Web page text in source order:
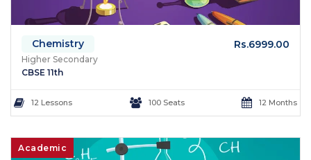
Chemistry Rs.6999.00
Higher Secondary
CBSE 11th
12 Lessons 100 Seats 12 Months
Academic